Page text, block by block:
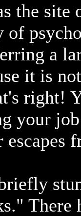
the site
a
it is
right!
your
escapes
There